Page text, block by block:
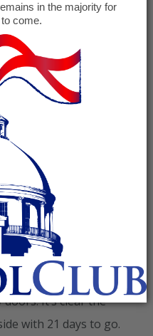
National Committee
Momentum
for the Romney-
go until Election Day,
are expanding, and
Victory offices across
hard working
effort has made over
7.5 million door
in 2008, our volunteers
phone calls and
It’s clear the
with 21 days to go.
in the majority for
come.